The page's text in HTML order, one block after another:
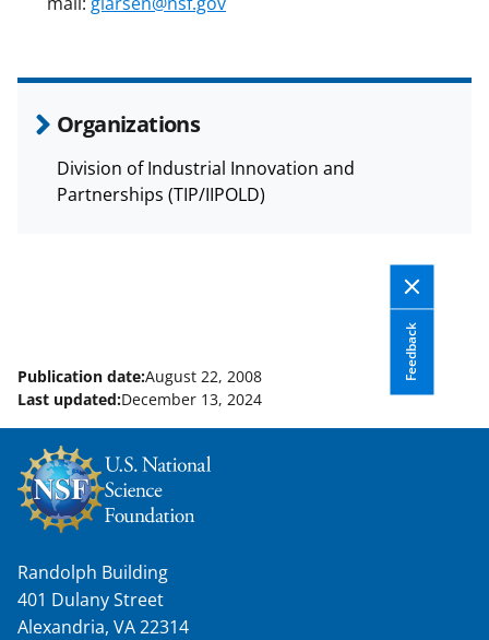
Organizations
Division of Industrial Innovation and
Partnerships (TIP/IIPOLD)
Feedback
Publication date:August 22, 2008
Last updated:December 13, 2024
Randolph Building
401 Dulany Street
Alexandria, VA 22314